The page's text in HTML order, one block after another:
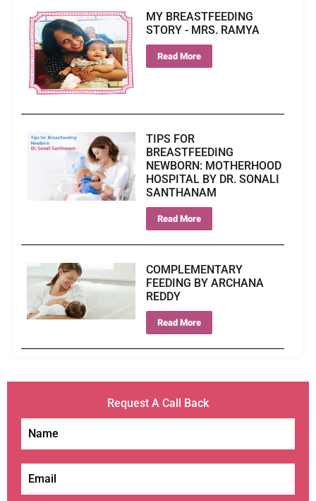
MY BREASTFEEDING
STORY - MRS. RAMYA
Read More
TIPS FOR
BREASTFEEDING
NEWBORN: MOTHERHOOD
HOSPITAL BY DR. SONALI
SANTHANAM
Read More
COMPLEMENTARY
FEEDING BY ARCHANA
REDDY
Read More
Request A Call Back